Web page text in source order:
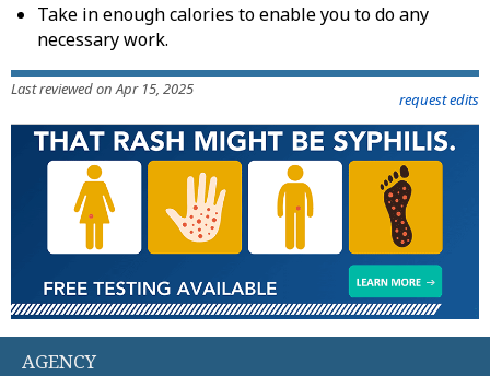
Take in enough calories to enable you to do any
necessary work.
Last reviewed on Apr 15, 2025
request edits
AGENCY